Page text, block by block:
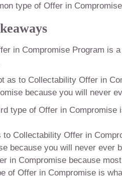
type of Offer in
in Compromise Program is
as to Collectability Offer in
because you will never
type of Offer in Compromise
to Collectability Offer in
because you will never ever
in Compromise because
of Offer in Compromise is